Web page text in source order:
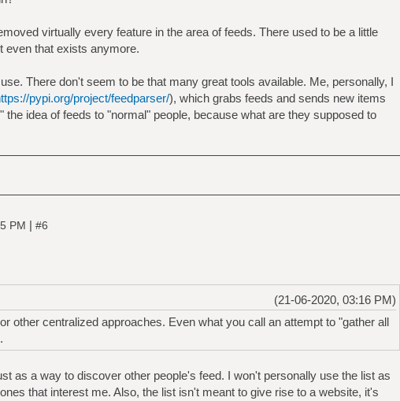
virtually every feature in the area of feeds. There used to be a little
even that exists anymore.
There don't seem to be that many great tools available. Me, personally, I
pypi.org/project/feedparser/), which grabs feeds and sends new items
idea of feeds to "normal" people, because what are they supposed to
PM | #6
(21-06-2020, 03:16 PM)
other centralized approaches. Even what you call an attempt to "gather all
as a way to discover other people's feed. I won't personally use the list as
that interest me. Also, the list isn't meant to give rise to a website, it's